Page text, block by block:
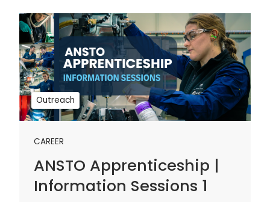
Outreach
CAREER
ANSTO Apprenticeship |
Information Sessions 1
ANSTO
Apprenticeship
|
Information
Sessions
1